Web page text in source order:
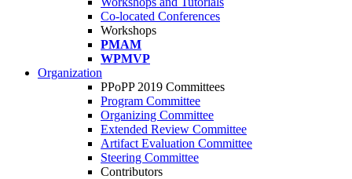
Co-located Conferences
Workshops
PMAM
WPMVP
Organization
PPoPP 2019 Committees
Program Committee
Organizing Committee
Extended Review Committee
Artifact Evaluation Committee
Steering Committee
Contributors